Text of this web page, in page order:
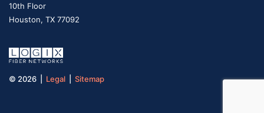
10th Floor
Houston, TX 77092
© 2026 | Legal Sitemap